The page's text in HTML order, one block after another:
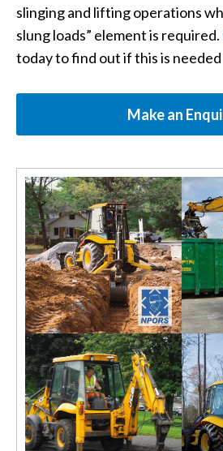
slinging and lifting operations
slung loads” element is required.
today to find out if this is
Make an